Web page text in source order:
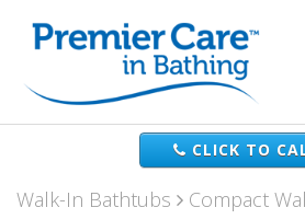
CLICK TO
Walk-In Bathtubs Compact